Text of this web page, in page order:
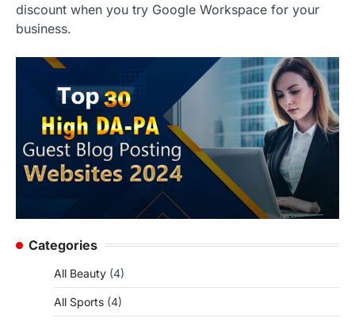
discount when you try Google Workspace for your
business.
Categories
All Beauty (4)
All Sports (4)